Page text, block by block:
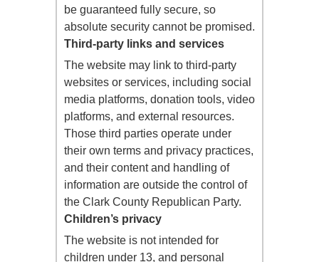
be guaranteed fully secure, so
absolute security cannot be promised.
Third-party links and services
The website may link to third-party
websites or services, including social
media platforms, donation tools, video
platforms, and external resources.
Those third parties operate under
their own terms and privacy practices,
and their content and handling of
information are outside the control of
the Clark County Republican Party.
Children’s privacy
The website is not intended for
children under 13, and personal